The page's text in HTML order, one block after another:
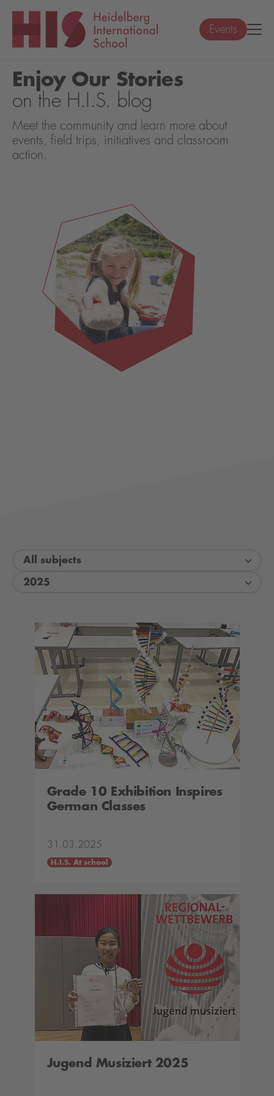
Events
Enjoy Our Stories
on the H.I.S. blog
Meet the community and learn more about
events, field trips, initiatives and classroom
action.
All subjects
2025
Grade 10 Exhibition Inspires
German Classes
31.03.2025
H.I.S. At school
Jugend Musiziert 2025